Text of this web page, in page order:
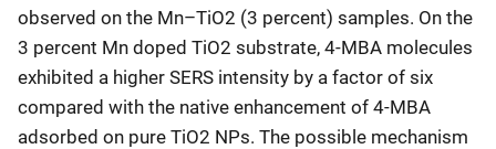
observed on the Mn–TiO2 (3 percent) samples. On the
3 percent Mn doped TiO2 substrate, 4-MBA molecules
exhibited a higher SERS intensity by a factor of six
compared with the native enhancement of 4-MBA
adsorbed on pure TiO2 NPs. The possible mechanism